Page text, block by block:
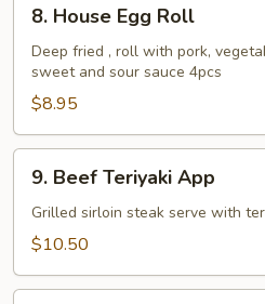
House
Egg
Roll
8. House Egg Roll
Deep fried , roll with pork,
sweet and sour sauce 4pcs
$8.95
Beef
Teriyaki
App
9. Beef Teriyaki App
Grilled sirloin steak serve with
$10.50